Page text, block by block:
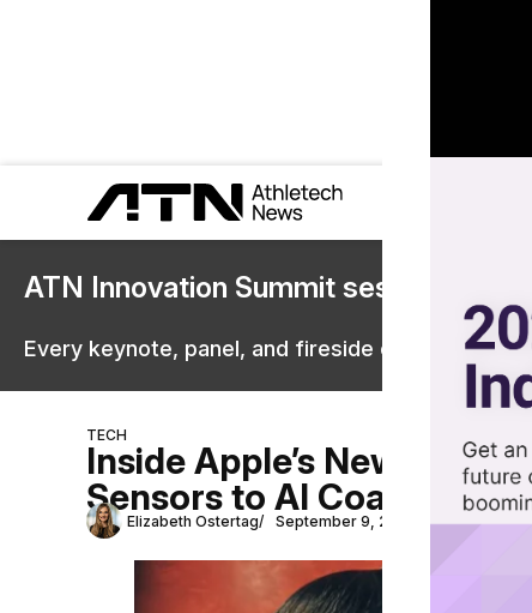
ATN Innovation Summit sessions are
Every keynote, panel, and fireside chat are now
TECH
Inside Apple’s New
Sensors to AI Coaching
Elizabeth Ostertag September 9, 2025